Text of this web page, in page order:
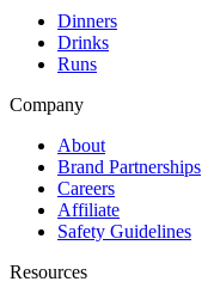
Dinners
Drinks
Runs
Company
About
Brand Partnerships
Careers
Affiliate
Safety Guidelines
Resources